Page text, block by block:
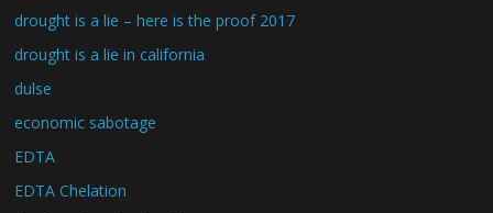
drought is a lie – here is the proof 2017
drought is a lie in california
dulse
economic sabotage
EDTA
EDTA Chelation